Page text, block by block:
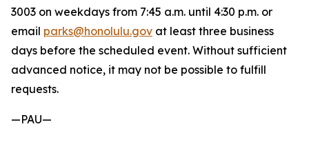
3003 on weekdays from 7:45 a.m. until 4:30 p.m. or
email parks@honolulu.gov at least three business
days before the scheduled event. Without sufficient
advanced notice, it may not be possible to fulfill
requests.
—PAU—